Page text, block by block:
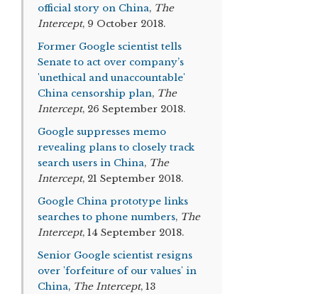
official story on China, The
Intercept, 9 October 2018.
Former Google scientist tells
Senate to act over company’s
'unethical and unaccountable'
China censorship plan, The
Intercept, 26 September 2018.
Google suppresses memo
revealing plans to closely track
search users in China, The
Intercept, 21 September 2018.
Google China prototype links
searches to phone numbers, The
Intercept, 14 September 2018.
Senior Google scientist resigns
over 'forfeiture of our values' in
China, The Intercept, 13